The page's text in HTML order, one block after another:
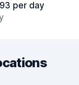
per day